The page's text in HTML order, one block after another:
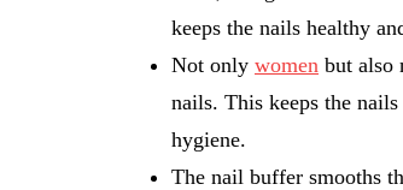
keeps the nails healthy
Not only women but also
nails. This keeps the
hygiene.
The nail buffer smooths